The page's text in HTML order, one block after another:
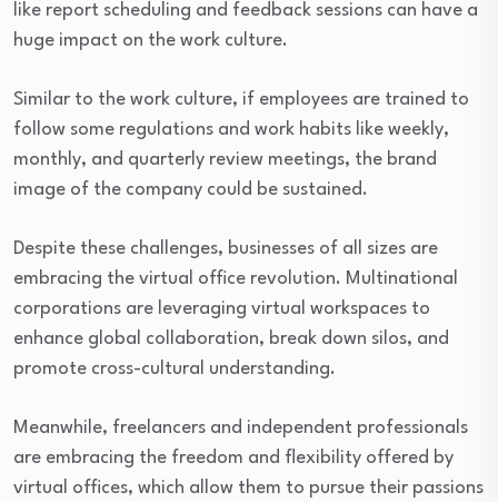
like report scheduling and feedback sessions can have a
huge impact on the work culture.
Similar to the work culture, if employees are trained to
follow some regulations and work habits like weekly,
monthly, and quarterly review meetings, the brand
image of the company could be sustained.
Despite these challenges, businesses of all sizes are
embracing the virtual office revolution. Multinational
corporations are leveraging virtual workspaces to
enhance global collaboration, break down silos, and
promote cross-cultural understanding.
Meanwhile, freelancers and independent professionals
are embracing the freedom and flexibility offered by
virtual offices, which allow them to pursue their passions